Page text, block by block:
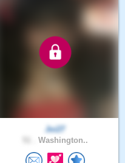
Joi27
Washington..